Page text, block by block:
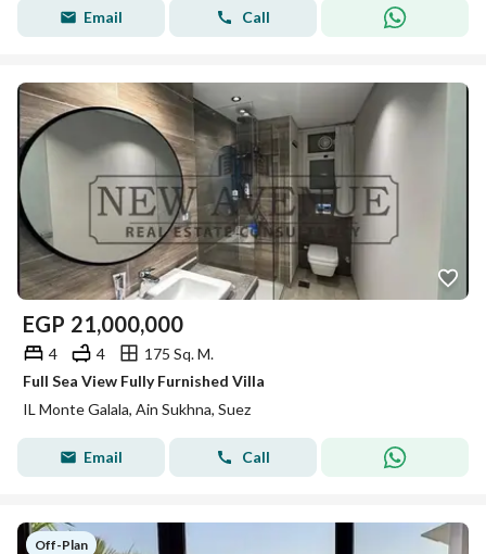
Email Call
EGP 21,000,000
4 4
175 Sq. M.
Full Sea View Fully Furnished Villa
IL Monte Galala, Ain Sukhna, Suez
Email Call
Off-Plan